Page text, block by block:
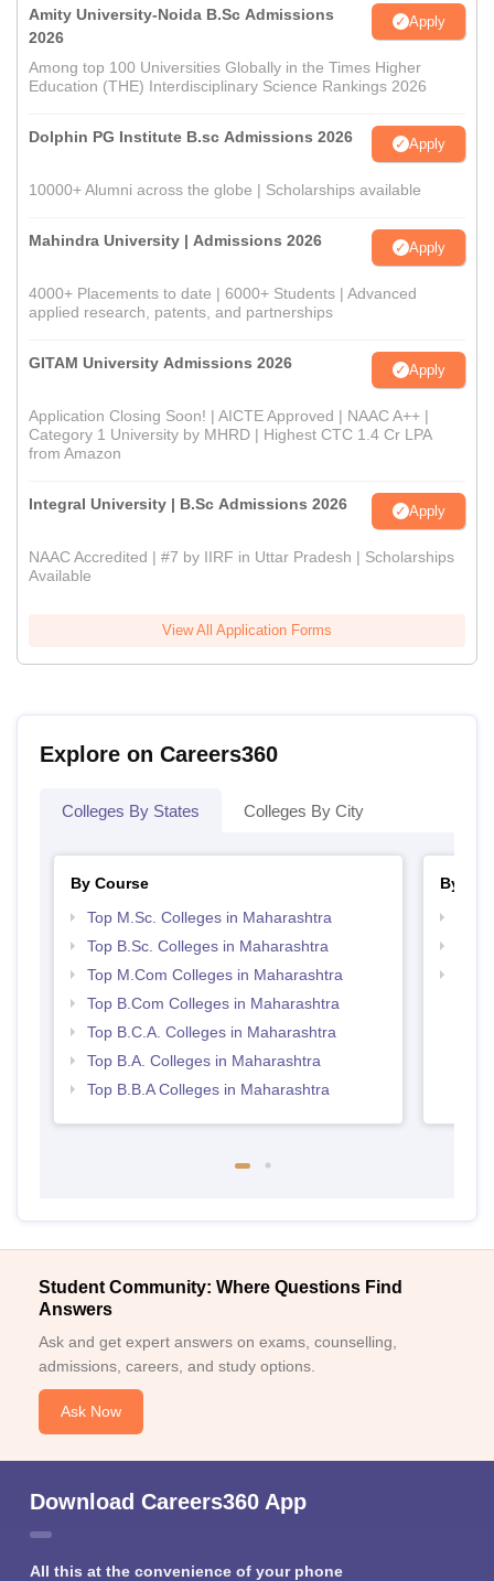
Amity University-Noida B.Sc Admissions
2026
Apply
Among top 100 Universities Globally in the Times Higher
Education (THE) Interdisciplinary Science Rankings 2026
Dolphin PG Institute B.sc Admissions 2026 Apply
10000+ Alumni across the globe | Scholarships available
Mahindra University | Admissions 2026 Apply
4000+ Placements to date | 6000+ Students | Advanced
applied research, patents, and partnerships
GITAM University Admissions 2026 Apply
Application Closing Soon! | AICTE Approved | NAAC A++ |
Category 1 University by MHRD | Highest CTC 1.4 Cr LPA
from Amazon
Integral University | B.Sc Admissions 2026 Apply
NAAC Accredited | #7 by IIRF in Uttar Pradesh | Scholarships
Available
View All Application Forms
Explore on Careers360
Colleges By States Colleges By City
By Course
Top M.Sc. Colleges in Maharashtra
Top B.Sc. Colleges in Maharashtra
Top M.Com Colleges in Maharashtra
Top B.Com Colleges in Maharashtra
Top B.C.A. Colleges in Maharashtra
Top B.A. Colleges in Maharashtra
Top B.B.A Colleges in Maharashtra
By
Student Community: Where Questions Find
Answers
Ask and get expert answers on exams, counselling,
admissions, careers, and study options.
Ask Now
Download Careers360 App
All this at the convenience of your phone